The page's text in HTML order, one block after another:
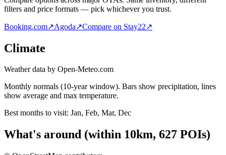
filters and price formats — pick whichever you trust.
Booking.com↗Agoda↗Compare on Stay22↗
Climate
Weather data by Open-Meteo.com
Monthly normals (10-year window). Bars show precipitation, lines
show average and max temperature.
Best months to visit: Jan, Feb, Mar, Dec
What's around (within 10km, 627 POIs)